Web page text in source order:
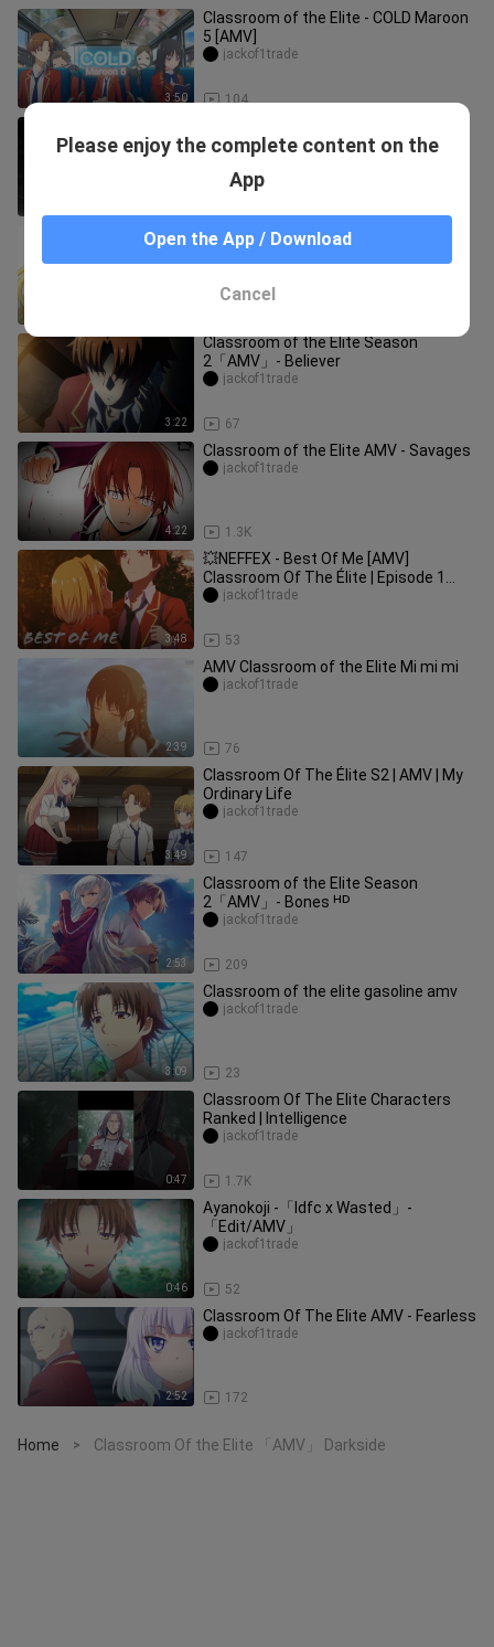
3:50
Classroom of the Elite - COLD Maroon
5 [AMV]
104
jackof1trade
life
Classroom Of The Elite「AMV」-
Rumors
3:22
Classroom of the Elite Season
2「AMV」- Believer
67
jackof1trade
4:22
Classroom of the Elite AMV - Savages
1.3K
jackof1trade
3:48
💥NEFFEX - Best Of Me [AMV]
Classroom Of The Élite | Episode 1
Season 1 | You-Zitsu
53
jackof1trade
2:39
AMV Classroom of the Elite Mi mi mi
76
jackof1trade
3:49
Classroom Of The Élite S2 | AMV | My
Ordinary Life
147
jackof1trade
2:53
Classroom of the Elite Season
2「AMV」- Bones ᴴᴰ
209
jackof1trade
3:09
Classroom of the elite gasoline amv
23
jackof1trade
0:47
Classroom Of The Elite Characters
Ranked | Intelligence
1.7K
jackof1trade
0:46
Ayanokoji -「Idfc x Wasted」-
「Edit/AMV」
52
jackof1trade
2:52
Classroom Of The Elite AMV - Fearless
172
jackof1trade
Home > Classroom Of the Elite 「AMV」 Darkside
Please enjoy the complete content on the
App
Open the App / Download
Cancel